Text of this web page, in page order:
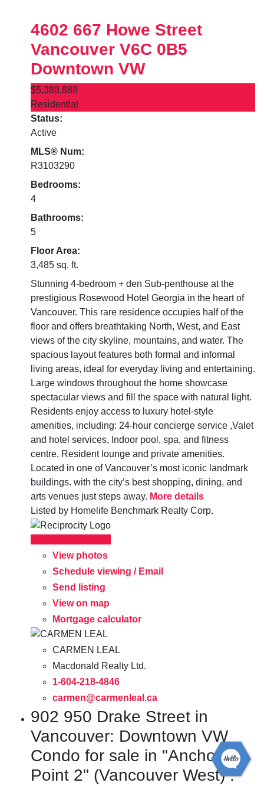
4602 667 Howe Street
Vancouver V6C 0B5
Downtown VW
$5,388,888
Residential
Status:
Active
MLS® Num:
R3103290
Bedrooms:
4
Bathrooms:
5
Floor Area:
3,485 sq. ft.
Stunning 4-bedroom + den Sub-penthouse at the
prestigious Rosewood Hotel Georgia in the heart of
Vancouver. This rare residence occupies half of the
floor and offers breathtaking North, West, and East
views of the city skyline, mountains, and water. The
spacious layout features both formal and informal
living areas, ideal for everyday living and entertaining.
Large windows throughout the home showcase
spectacular views and fill the space with natural light.
Residents enjoy access to luxury hotel-style
amenities, including: 24-hour concierge service ,Valet
and hotel services, Indoor pool, spa, and fitness
centre, Resident lounge and private amenities.
Located in one of Vancouver’s most iconic landmark
buildings. with the city’s best shopping, dining, and
arts venues just steps away. More details
Listed by Homelife Benchmark Realty Corp.
View photos
Schedule viewing / Email
Send listing
View on map
Mortgage calculator
CARMEN LEAL
Macdonald Realty Ltd.
1-604-218-4846
carmen@carmenleal.ca
902 950 Drake Street in
Vancouver: Downtown VW
Condo for sale in "Anchor
Point 2" (Vancouver West) :